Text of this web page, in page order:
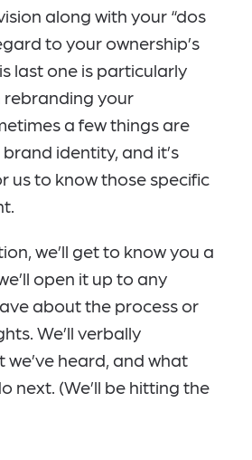
along with your “dos
to your ownership’s
last one is particularly
your
a few things are
identity, and it’s
us to know those specific
we’ll get to know you a
open it up to any
about the process or
We’ll verbally
we’ve heard, and what
next. (We’ll be hitting the